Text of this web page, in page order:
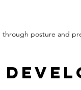
through posture and